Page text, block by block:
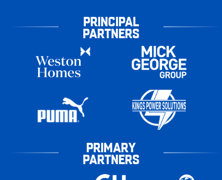
PRINCIPAL
PARTNERS
PRIMARY
PARTNERS